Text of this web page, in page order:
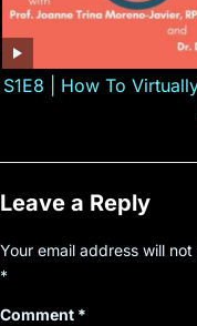
S1E8 | How To
Leave a Reply
Your email address will
*
Comment *